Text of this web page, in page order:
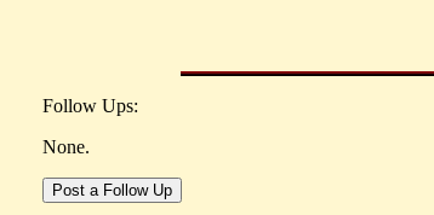
Follow Ups:
None.